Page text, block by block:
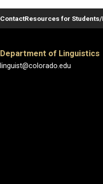
ContactResources for
Department of Linguistics
linguist@colorado.edu